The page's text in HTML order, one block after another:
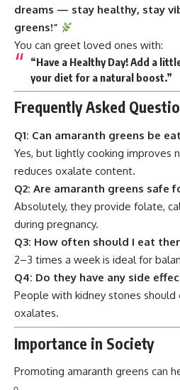
dreams — stay healthy, stay
greens!”
You can greet loved ones with:
“Have a Healthy Day! Add a
your diet for a natural boost.”
Frequently Asked
Q1: Can amaranth greens be
Yes, but lightly cooking improves
reduces oxalate content.
Q2: Are amaranth greens safe
Absolutely, they provide folate,
during pregnancy.
Q3: How often should I eat
2–3 times a week is ideal for
Q4: Do they have any side
People with kidney stones
oxalates.
Importance in Society
Promoting amaranth greens can